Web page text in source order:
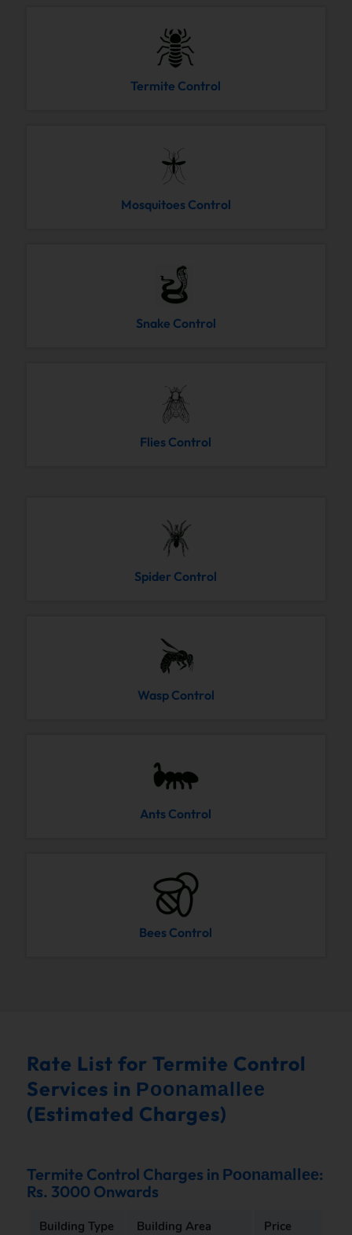
Termite Control
Mosquitoes Control
Snake Control
Flies Control
Spider Control
Wasp Control
Ants Control
Bees Control
Rate List for Termite Control
Services in Poonamallee
(Estimated Charges)
Termite Control Charges in Poonamallee:
Rs. 3000 Onwards
Building Type Building Area Price